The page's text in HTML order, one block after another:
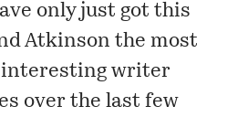
only just got this
Atkinson the most
writer
over the last few